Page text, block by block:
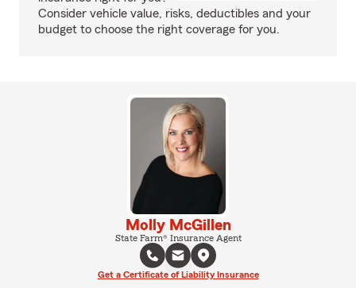
Consider vehicle value, risks, deductibles and your
budget to choose the right coverage for you.
Molly McGillen
State Farm® Insurance Agent
Get a Certificate of Liability Insurance